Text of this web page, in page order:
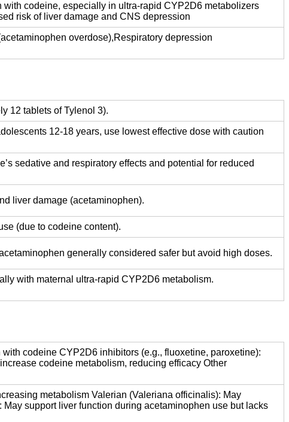
codeine, especially in ultra-rapid CYP2D6 metabolizers
risk of liver damage and CNS depression
overdose),Respiratory depression
12 tablets of Tylenol 3).
12-18 years, use lowest effective dose with caution
sedative and respiratory effects and potential for reduced
liver damage (acetaminophen).
(due to codeine content).
generally considered safer but avoid high doses.
with maternal ultra-rapid CYP2D6 metabolism.
codeine CYP2D6 inhibitors (e.g., fluoxetine, paroxetine):
codeine metabolism, reducing efficacy Other
metabolism Valerian (Valeriana officinalis): May
support liver function during acetaminophen use but lacks